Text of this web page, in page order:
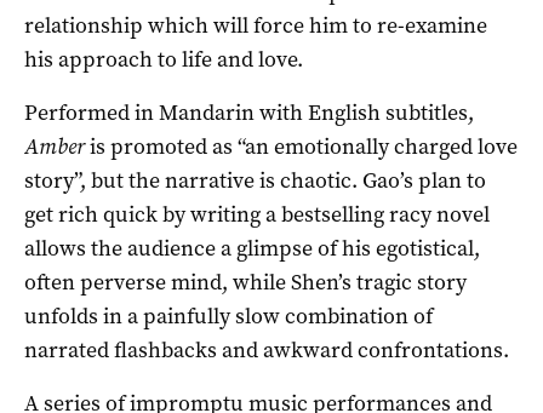
relationship which will force him to re-examine
his approach to life and love.
Performed in Mandarin with English subtitles,
Amberis promoted as “an emotionally charged love
story”, but the narrative is chaotic. Gao’s plan to
get rich quick by writing a bestselling racy novel
allows the audience a glimpse of his egotistical,
often perverse mind, while Shen’s tragic story
unfolds in a painfully slow combination of
narrated flashbacks and awkward confrontations.
A series of impromptu music performances and